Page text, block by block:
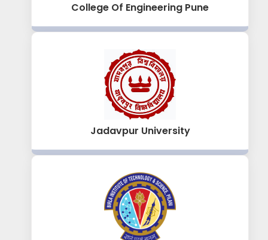
College Of Engineering Pune
Jadavpur University